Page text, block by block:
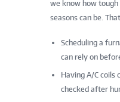
we know how
seasons can be.
Scheduling a
can rely on
Having A/C coils
checked after